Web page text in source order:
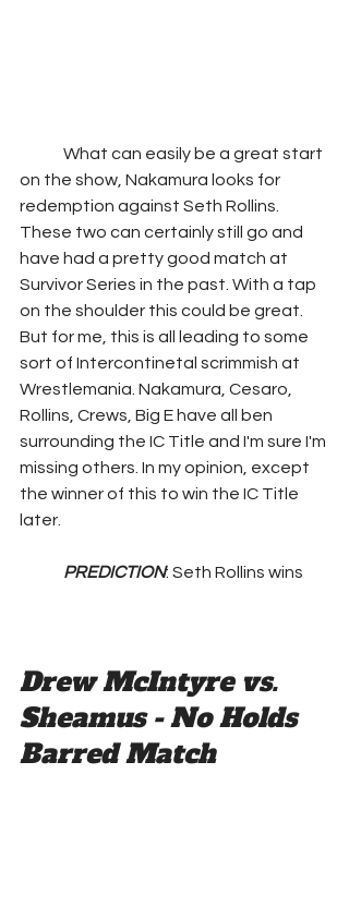
on the show, Nakamura looks for
redemption against Seth Rollins.
These two can certainly still go and
have had a pretty good match at
Survivor Series in the past. With a tap
on the shoulder this could be great.
But for me, this is all leading to some
sort of Intercontinetal scrimmish at
Wrestlemania. Nakamura, Cesaro,
Rollins, Crews, Big E have all ben
surrounding the IC Title and I'm sure I'm
missing others. In my opinion, except
the winner of this to win the IC Title
later.
PREDICTION: Seth Rollins wins
Drew McIntyre vs.
Sheamus - No Holds
Barred Match